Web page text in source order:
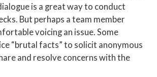
is a great way to conduct
But perhaps a team member
voicing an issue. Some
“brutal facts” to solicit anonymous
and resolve concerns with the